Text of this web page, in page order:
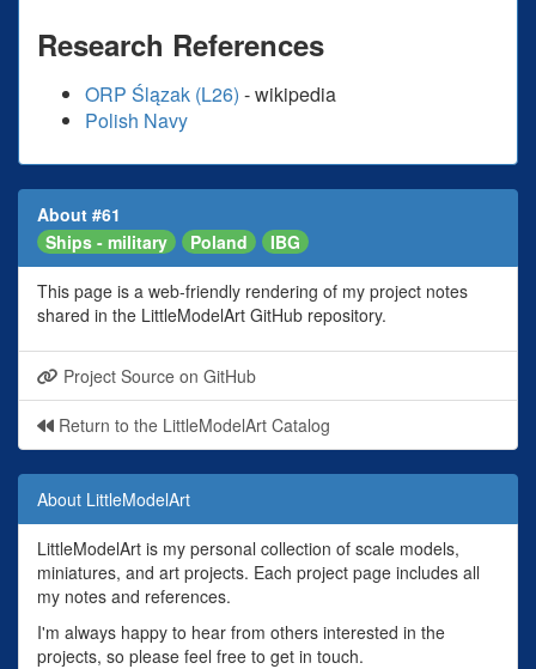
Research References
ORP Ślązak (L26) - wikipedia
Polish Navy
About #61
Ships - military
Poland IBG
This page is a web-friendly rendering of my project notes
shared in the LittleModelArt GitHub repository.
Project Source on GitHub
Return to the LittleModelArt Catalog
About LittleModelArt
LittleModelArt is my personal collection of scale models,
miniatures, and art projects. Each project page includes all
my notes and references.
I'm always happy to hear from others interested in the
projects, so please feel free to get in touch.